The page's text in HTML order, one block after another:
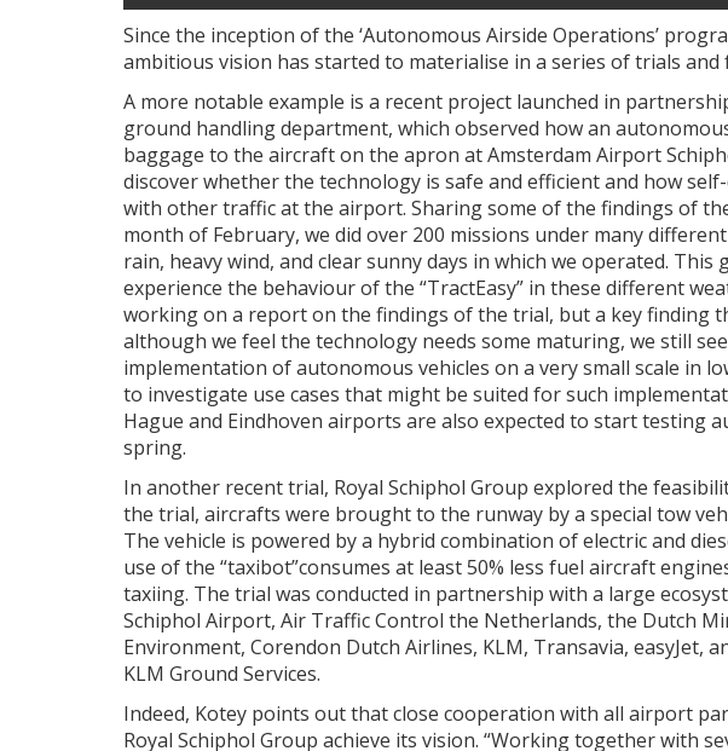
Since the inception of the ‘Autonomous Airside Operations’
ambitious vision has started to materialise in a series of trials and
A more notable example is a recent project launched in
ground handling department, which observed how an
baggage to the aircraft on the apron at Amsterdam Airport
discover whether the technology is safe and efficient and how
with other traffic at the airport. Sharing some of the findings of
month of February, we did over 200 missions under many
rain, heavy wind, and clear sunny days in which we operated.
experience the behaviour of the “TractEasy” in these different
working on a report on the findings of the trial, but a key finding
although we feel the technology needs some maturing, we still
implementation of autonomous vehicles on a very small scale in
to investigate use cases that might be suited for such
Hague and Eindhoven airports are also expected to start testing
spring.
In another recent trial, Royal Schiphol Group explored the
the trial, aircrafts were brought to the runway by a special tow
The vehicle is powered by a hybrid combination of electric and
use of the “taxibot”consumes at least 50% less fuel aircraft
taxiing. The trial was conducted in partnership with a large
Schiphol Airport, Air Traffic Control the Netherlands, the Dutch
Environment, Corendon Dutch Airlines, KLM, Transavia, easyJet,
KLM Ground Services.
Indeed, Kotey points out that close cooperation with all airport
Royal Schiphol Group achieve its vision. “Working together with